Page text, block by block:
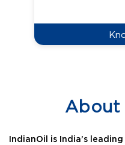
About
IndianOil is India’s